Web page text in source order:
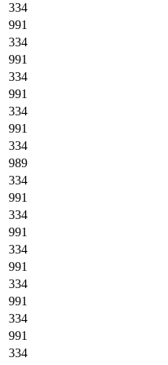
334
991
334
991
334
991
334
991
334
989
334
991
334
991
334
991
334
991
334
991
334